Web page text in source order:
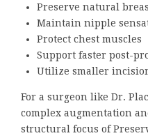
Preserve natural
Maintain nipple
Protect chest muscles
Support faster post-
Utilize smaller
For a surgeon like Dr.
complex augmentation
structural focus of